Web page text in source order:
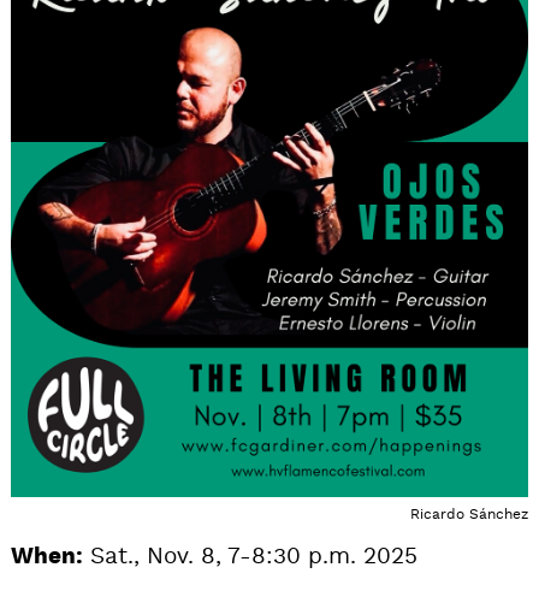
Ricardo Sánchez
When: Sat., Nov. 8, 7-8:30 p.m. 2025